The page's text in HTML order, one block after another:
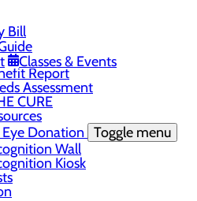
Bill
Classes & Events
Report
Assessment
CURE
Eye Donation Toggle menu
Wall
Kiosk